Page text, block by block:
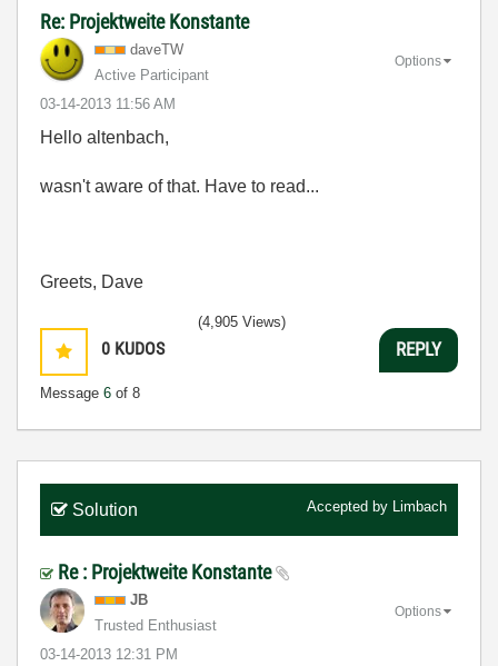
Re: Projektweite Konstante
daveTW
Active Participant
‎03-14-2013 11:56 AM
Options
Hello altenbach,
wasn't aware of that. Have to read...
Greets, Dave
0 KUDOS
Message 6 of 8
(4,905 Views)
REPLY
Solution Accepted by Limbach
Re : Projektweite Konstante
JB
Trusted Enthusiast
‎03-14-2013 12:31 PM
Options